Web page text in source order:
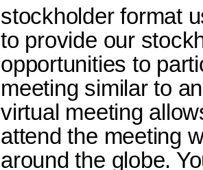
stockholder format
to provide our
opportunities to
meeting similar to
virtual meeting
attend the meeting
around the globe.